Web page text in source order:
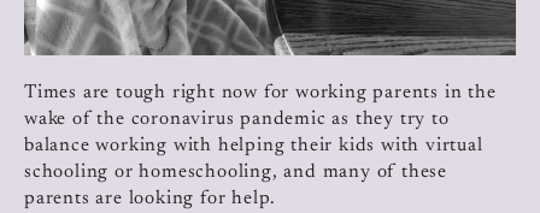
Times are tough right now for working parents in the
wake of the coronavirus pandemic as they try to
balance working with helping their kids with virtual
schooling or homeschooling, and many of these
parents are looking for help.